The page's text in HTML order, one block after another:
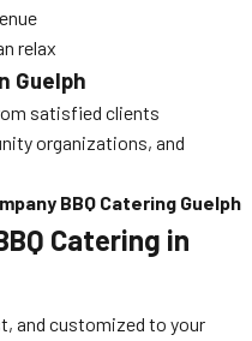
relax
Guelph
satisfied clients
organizations, and
BBQ Catering Guelph
Catering in
and customized to your